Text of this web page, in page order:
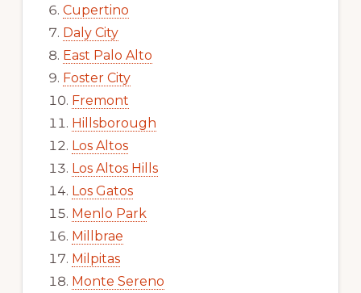
Cupertino
Daly City
East Palo Alto
Foster City
Fremont
Hillsborough
Los Altos
Los Altos Hills
Los Gatos
Menlo Park
Millbrae
Milpitas
Monte Sereno